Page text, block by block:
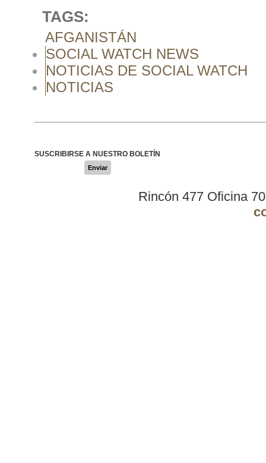
TAGS:
AFGANISTÁN
SOCIAL WATCH NEWS
NOTICIAS DE SOCIAL WATCH
NOTICIAS
SUSCRIBIRSE A NUESTRO BOLETÍN
Enviar
Rincón 477 Oficina